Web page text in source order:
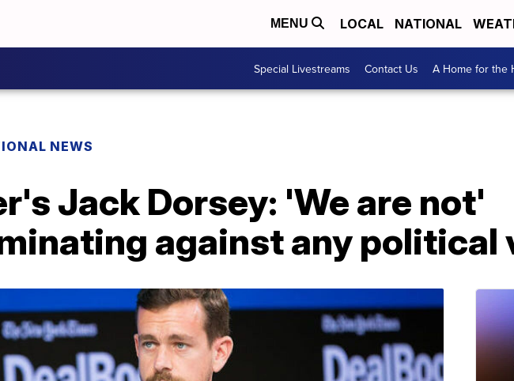
MENU LOCAL NATIONAL
Special Livestreams Contact Us A Home for the
NEWS
Jack Dorsey: 'We are not'
against any political